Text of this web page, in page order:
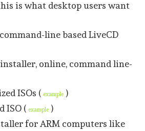
is what desktop users want
line based LiveCD
online, command line-
ISOs ( example )
ISO ( example )
for ARM computers like